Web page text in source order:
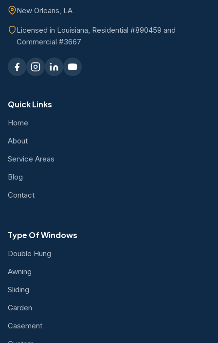
New Orleans, LA
Licensed in Louisiana, Residential #890459 and
Commercial #3667
Quick Links
Home
About
Service Areas
Blog
Contact
Type Of Windows
Double Hung
Awning
Sliding
Garden
Casement